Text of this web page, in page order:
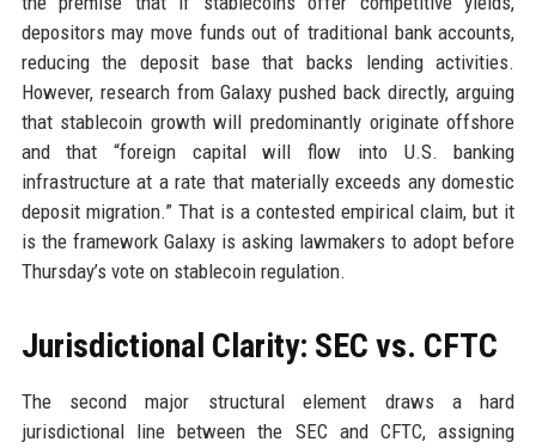
depositors may move funds out of traditional bank accounts,
reducing the deposit base that backs lending activities.
However, research from Galaxy pushed back directly, arguing
that stablecoin growth will predominantly originate offshore
and that “foreign capital will flow into U.S. banking
infrastructure at a rate that materially exceeds any domestic
deposit migration.” That is a contested empirical claim, but it
is the framework Galaxy is asking lawmakers to adopt before
Thursday’s vote on stablecoin regulation.
Jurisdictional Clarity: SEC vs. CFTC
The second major structural element draws a hard
jurisdictional line between the SEC and CFTC, assigning